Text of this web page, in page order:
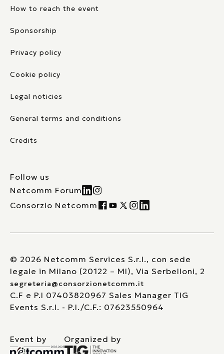
How to reach the event
Sponsorship
Privacy policy
Cookie policy
Legal noticies
General terms and conditions
Credits
Follow us
Netcomm Forum
Consorzio Netcomm
© 2026 Netcomm Services S.r.l., con sede
legale in Milano (20122 – MI), Via Serbelloni, 2
segreteria@consorzionetcomm.it
C.F e P.I 07403820967 Sales Manager TIG
Events S.r.l. - P.I./C.F.: 07623550964
Event by Organized by